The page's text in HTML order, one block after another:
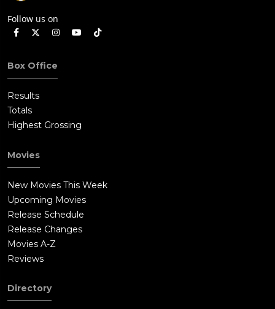
Follow us on
Box Office
Results
Totals
Highest Grossing
Movies
New Movies This Week
Upcoming Movies
Release Schedule
Release Changes
Movies A-Z
Reviews
Directory